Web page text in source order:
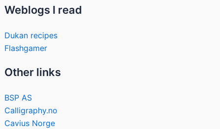
Weblogs I read
Dukan recipes
Flashgamer
Other links
BSP AS
Calligraphy.no
Cavius Norge